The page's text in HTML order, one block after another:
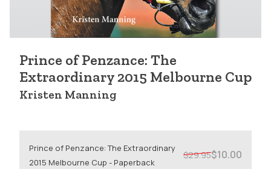
Prince of Penzance: The
Extraordinary 2015 Melbourne Cup
Kristen Manning
Prince of Penzance: The Extraordinary
2015 Melbourne Cup - Paperback
$29.95$10.00